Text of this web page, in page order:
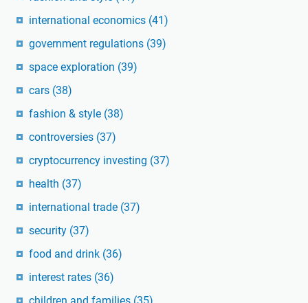
international economics (41)
government regulations (39)
space exploration (39)
cars (38)
fashion & style (38)
controversies (37)
cryptocurrency investing (37)
health (37)
international trade (37)
security (37)
food and drink (36)
interest rates (36)
children and families (35)